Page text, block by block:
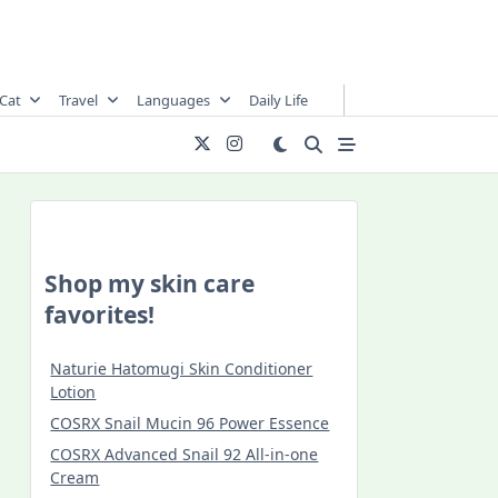
Travel Languages Daily Life
Shop my skin care
favorites!
Naturie Hatomugi Skin Conditioner
Lotion
COSRX Snail Mucin 96 Power Essence
COSRX Advanced Snail 92 All-in-one
Cream